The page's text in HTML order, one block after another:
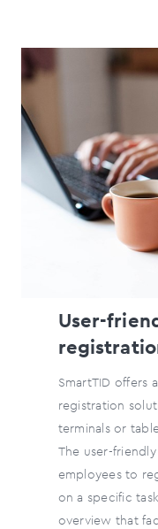
User-
SmartTID offers
registration
terminals or
The user-
employees to
on a specific
overview that